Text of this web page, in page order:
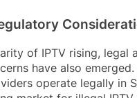
of IPTV rising, legal
have also emerged.
operate legally in